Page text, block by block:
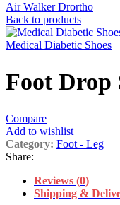
Air Walker Drortho
Back to products
Medical Diabetic Shoes
Foot Drop
Compare
Add to wishlist
Category: Foot - Leg
Share:
Reviews (0)
Shipping &